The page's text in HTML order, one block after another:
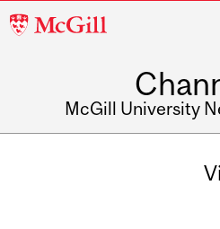
McGill
McGill University